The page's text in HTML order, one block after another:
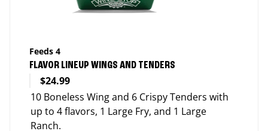
Feeds 4
FLAVOR LINEUP WINGS AND TENDERS
$24.99
10 Boneless Wing and 6 Crispy Tenders with
up to 4 flavors, 1 Large Fry, and 1 Large
Ranch.